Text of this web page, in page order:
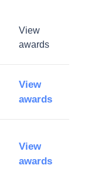
View
awards
View
awards
View
awards